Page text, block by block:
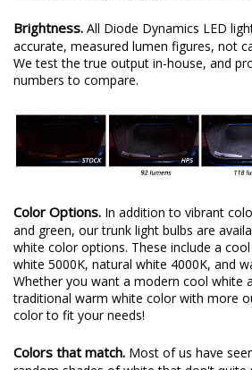
Brightness. All Diode Dynamics LED
accurate, measured lumen figures, not
We test the true output in-house, and
numbers to compare.
Color Options. In addition to vibrant
and green, our trunk light bulbs are
white color options. These include a
white 5000K, natural white 4000K, and
Whether you want a modern cool white
traditional warm white color with more
color to fit your needs!
Colors that match. Most of us have